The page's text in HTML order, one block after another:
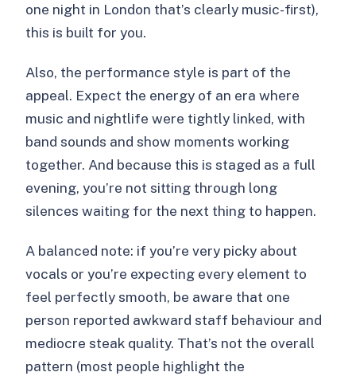
one night in London that’s clearly music-first),
this is built for you.
Also, the performance style is part of the
appeal. Expect the energy of an era where
music and nightlife were tightly linked, with
band sounds and show moments working
together. And because this is staged as a full
evening, you’re not sitting through long
silences waiting for the next thing to happen.
A balanced note: if you’re very picky about
vocals or you’re expecting every element to
feel perfectly smooth, be aware that one
person reported awkward staff behaviour and
mediocre steak quality. That’s not the overall
pattern (most people highlight the